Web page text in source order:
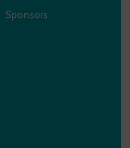
Sponsors